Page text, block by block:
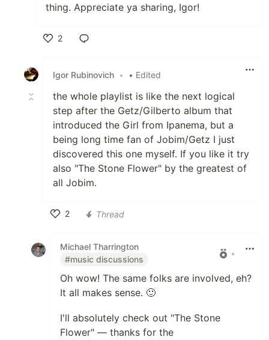
thing. Appreciate ya sharing, Igor!
2
Igor Rubinovich • • Edited
the whole playlist is like the next logical
step after the Getz/Gilberto album that
introduced the Girl from Ipanema, but a
being long time fan of Jobim/Getz I just
discovered this one myself. If you like it try
also "The Stone Flower" by the greatest of
all Jobim.
2
Thread
Michael Tharrington
#music discussions
•
Oh wow! The same folks are involved, eh?
It all makes sense. 🙂
I'll absolutely check out "The Stone
Flower" — thanks for the